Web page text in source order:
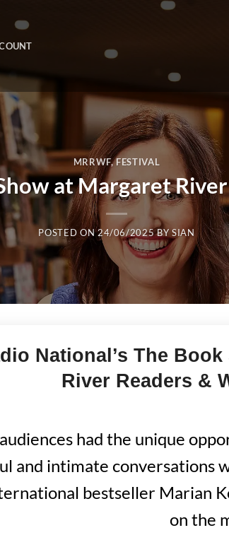
MRRWF,FESTIVAL
at Margaret
POSTED ON24/06/2025 BYSIAN
National’s The
River Readers &
had the unique
and intimate conversations
bestseller Marian
on the